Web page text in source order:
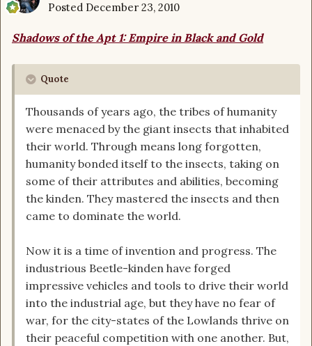
Posted December 23, 2010
Shadows of the Apt 1: Empire in Black and Gold
Quote
Thousands of years ago, the tribes of humanity
were menaced by the giant insects that inhabited
their world. Through means long forgotten,
humanity bonded itself to the insects, taking on
some of their attributes and abilities, becoming
the kinden. They mastered the insects and then
came to dominate the world.
Now it is a time of invention and progress. The
industrious Beetle-kinden have forged
impressive vehicles and tools to drive their world
into the industrial age, but they have no fear of
war, for the city-states of the Lowlands thrive on
their peaceful competition with one another. But,